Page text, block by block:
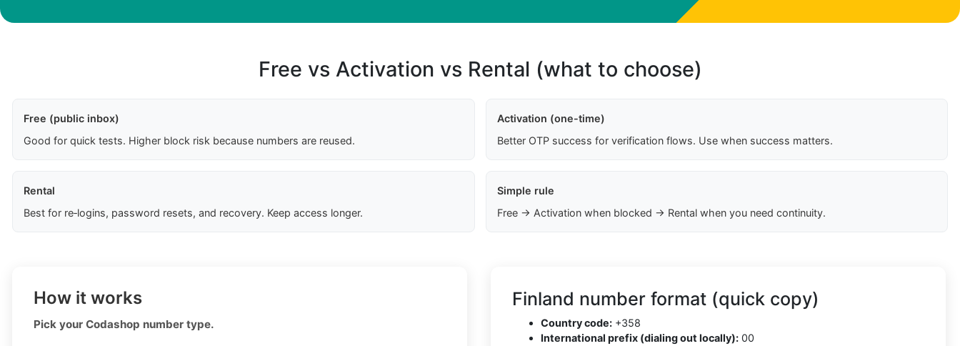
Free vs Activation vs Rental (what to choose)
Free (public inbox)
Good for quick tests. Higher block risk because numbers are reused.
Activation (one-time)
Better OTP success for verification flows. Use when success matters.
Rental
Best for re‑logins, password resets, and recovery. Keep access longer.
Simple rule
Free → Activation when blocked → Rental when you need continuity.
How it works
Pick your Codashop number type.
Finland number format (quick copy)
Country code: +358
International prefix (dialing out locally): 00